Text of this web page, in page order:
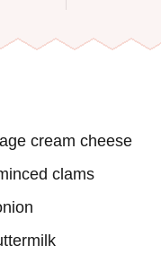
cream cheese
clams